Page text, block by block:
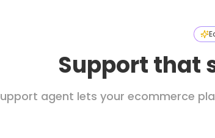
Support that
agent lets your ecommerce